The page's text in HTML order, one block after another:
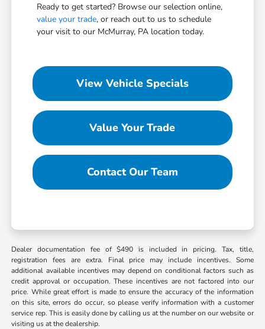
Ready to get started? Browse our selection online,
value your trade, or reach out to us to schedule
your visit to our McMurray, PA location today.
View Vehicle Specials
Value Your Trade
Contact Our Team
Dealer documentation fee of $490 is included in pricing. Tax, title,
registration fees are extra. Final price may include incentives. Some
additional available incentives may depend on conditional factors such as
credit approval or occupation. These incentives are not factored into our
price. While great effort is made to ensure the accuracy of the information
on this site, errors do occur, so please verify information with a customer
service rep. This is easily done by calling us at the number on our website or
visiting us at the dealership.